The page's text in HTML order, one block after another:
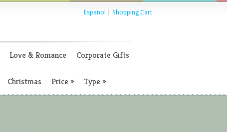
Espanol Shopping Cart
Love & Romance Corporate Gifts
Christmas Price » Type »